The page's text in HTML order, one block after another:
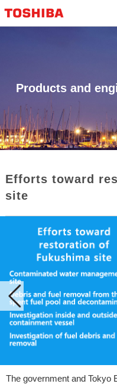
Products and
Efforts toward
site
The government and Tokyo